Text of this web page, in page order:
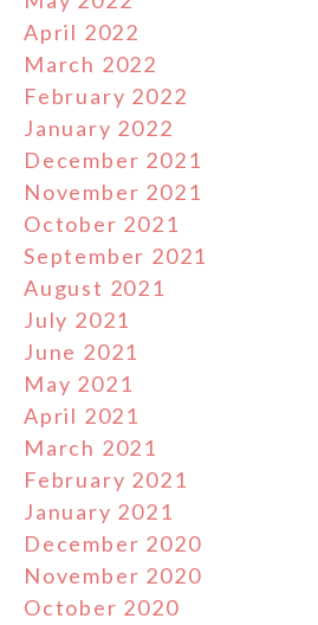
April 2022
March 2022
February 2022
January 2022
December 2021
November 2021
October 2021
September 2021
August 2021
July 2021
June 2021
May 2021
April 2021
March 2021
February 2021
January 2021
December 2020
November 2020
October 2020